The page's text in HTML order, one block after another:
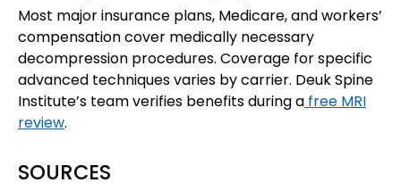
Most major insurance plans, Medicare, and workers’
compensation cover medically necessary
decompression procedures. Coverage for specific
advanced techniques varies by carrier. Deuk Spine
Institute’s team verifies benefits during a free MRI
review.
SOURCES